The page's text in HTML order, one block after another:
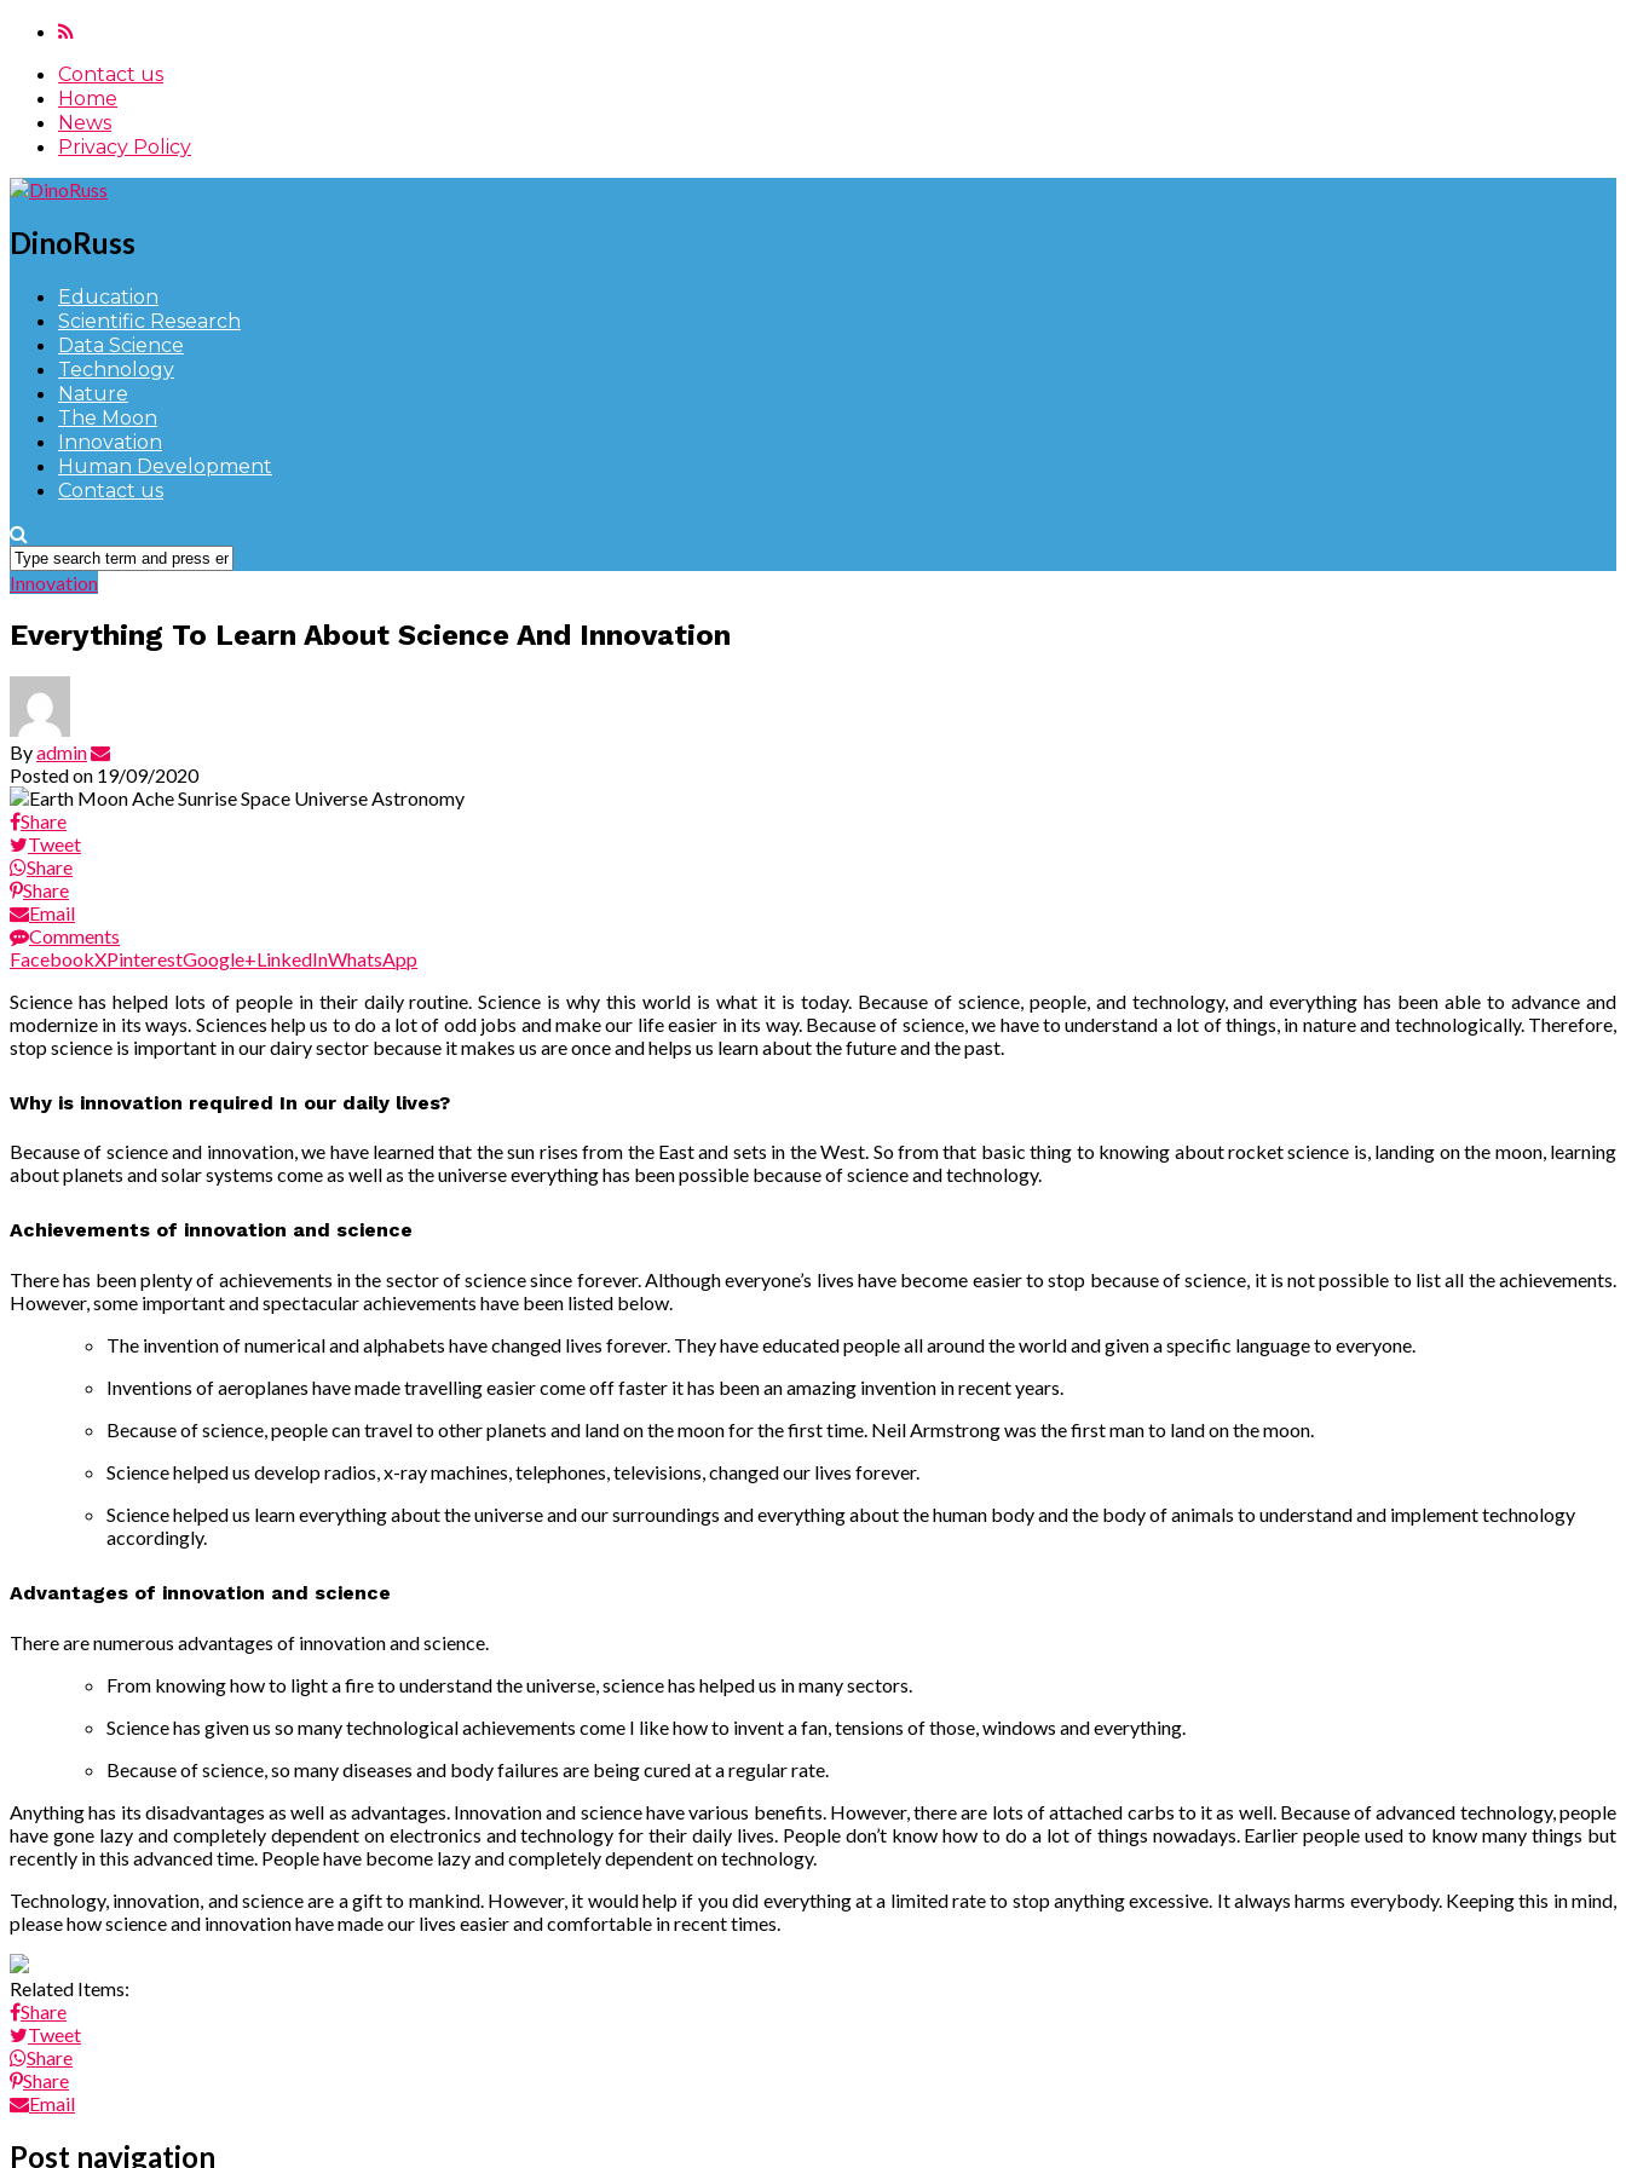
Contact us
Home
News
Privacy Policy
DinoRuss
Education
Scientific Research
Data Science
Technology
Nature
The Moon
Innovation
Human Development
Contact us
Innovation
Everything To Learn About Science And Innovation
Byadmin
Posted on 19/09/2020
Share
Tweet
Share
Share
Email
Comments
FacebookXPinterestGoogle+LinkedInWhatsApp
Science has helped lots of people in their daily routine. Science is why this world is what it is today. Because of science, people, and technology, and everything has been able to advance and
modernize in its ways. Sciences help us to do a lot of odd jobs and make our life easier in its way. Because of science, we have to understand a lot of things, in nature and technologically. Therefore,
stop science is important in our dairy sector because it makes us are once and helps us learn about the future and the past.
Why is innovation required In our daily lives?
Because of science and innovation, we have learned that the sun rises from the East and sets in the West. So from that basic thing to knowing about rocket science is, landing on the moon, learning
about planets and solar systems come as well as the universe everything has been possible because of science and technology.
Achievements of innovation and science
There has been plenty of achievements in the sector of science since forever. Although everyone’s lives have become easier to stop because of science, it is not possible to list all the achievements.
However, some important and spectacular achievements have been listed below.
The invention of numerical and alphabets have changed lives forever. They have educated people all around the world and given a specific language to everyone.
Inventions of aeroplanes have made travelling easier come off faster it has been an amazing invention in recent years.
Because of science, people can travel to other planets and land on the moon for the first time. Neil Armstrong was the first man to land on the moon.
Science helped us develop radios, x-ray machines, telephones, televisions, changed our lives forever.
Science helped us learn everything about the universe and our surroundings and everything about the human body and the body of animals to understand and implement technology
accordingly.
Advantages of innovation and science
There are numerous advantages of innovation and science.
From knowing how to light a fire to understand the universe, science has helped us in many sectors.
Science has given us so many technological achievements come I like how to invent a fan, tensions of those, windows and everything.
Because of science, so many diseases and body failures are being cured at a regular rate.
Anything has its disadvantages as well as advantages. Innovation and science have various benefits. However, there are lots of attached carbs to it as well. Because of advanced technology, people
have gone lazy and completely dependent on electronics and technology for their daily lives. People don’t know how to do a lot of things nowadays. Earlier people used to know many things but
recently in this advanced time. People have become lazy and completely dependent on technology.
Technology, innovation, and science are a gift to mankind. However, it would help if you did everything at a limited rate to stop anything excessive. It always harms everybody. Keeping this in mind,
please how science and innovation have made our lives easier and comfortable in recent times.
Related Items:
Share
Tweet
Share
Share
Email
Post navigation